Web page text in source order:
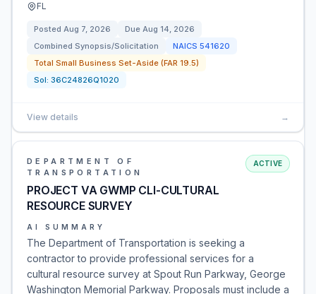
FL
Posted Aug 7, 2026 Due Aug 14, 2026
Combined Synopsis/Solicitation
NAICS 541620
Total Small Business Set-Aside (FAR 19.5)
Sol: 36C24826Q1020
View details →
DEPARTMENT OF
TRANSPORTATION
PROJECT VA GWMP CLI-CULTURAL
RESOURCE SURVEY
ACTIVE
AI SUMMARY
The Department of Transportation is seeking a
contractor to provide professional services for a
cultural resource survey at Spout Run Parkway, George
Washington Memorial Parkway. Proposals must include a